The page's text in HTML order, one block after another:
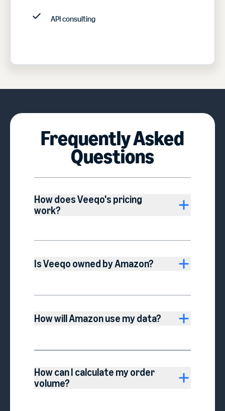
API consulting
Frequently Asked
Questions
How does Veeqo's pricing
work?
Is Veeqo owned by Amazon?
How will Amazon use my data?
How can I calculate my order
volume?